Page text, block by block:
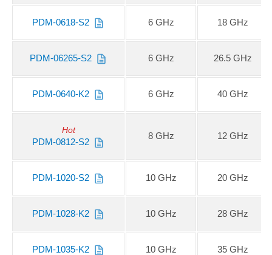
PDM-0618-S2 6 GHz 18 GHz
PDM-06265-S2 6 GHz 26.5 GHz
PDM-0640-K2 6 GHz 40 GHz
Hot
PDM-0812-S2
8 GHz 12 GHz
PDM-1020-S2 10 GHz 20 GHz
PDM-1028-K2 10 GHz 28 GHz
PDM-1035-K2 10 GHz 35 GHz